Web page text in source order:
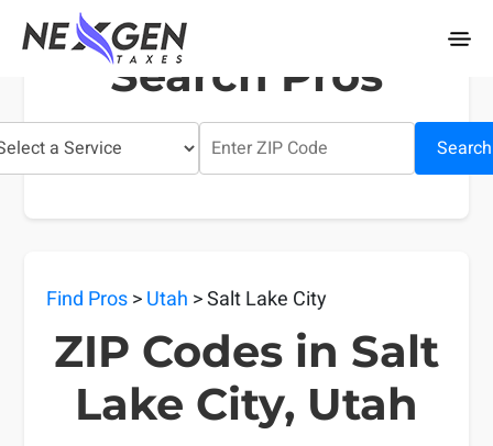
nexgentaxes.com
Search Pros
Search
Find Pros>Utah > Salt Lake City
ZIP Codes in Salt
Lake City, Utah